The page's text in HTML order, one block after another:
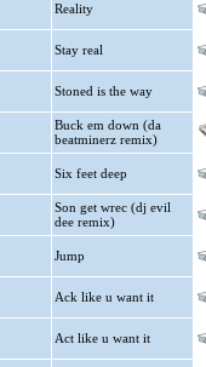
Reality
Stay real
Stoned is the way
Buck em down (da
beatminerz remix)
Six feet deep
Son get wrec (dj evil
dee remix)
Jump
Ack like u want it
Act like u want it